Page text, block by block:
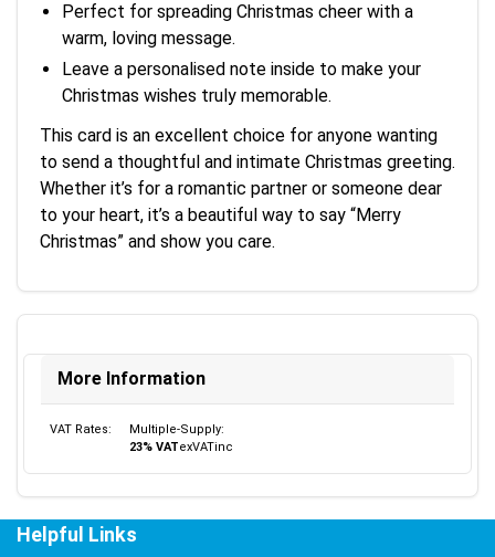
Perfect for spreading Christmas cheer with a
warm, loving message.
Leave a personalised note inside to make your
Christmas wishes truly memorable.
This card is an excellent choice for anyone wanting
to send a thoughtful and intimate Christmas greeting.
Whether it’s for a romantic partner or someone dear
to your heart, it’s a beautiful way to say “Merry
Christmas” and show you care.
More Information
VAT Rates:
Multiple-Supply:
23% VATexVATinc
Helpful Links